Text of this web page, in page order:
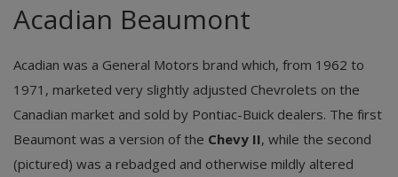
Acadian Beaumont
Acadian was a General Motors brand which, from 1962 to
1971, marketed very slightly adjusted Chevrolets on the
Canadian market and sold by Pontiac-Buick dealers. The first
Beaumont was a version of the Chevy II, while the second
(pictured) was a rebadged and otherwise mildly altered